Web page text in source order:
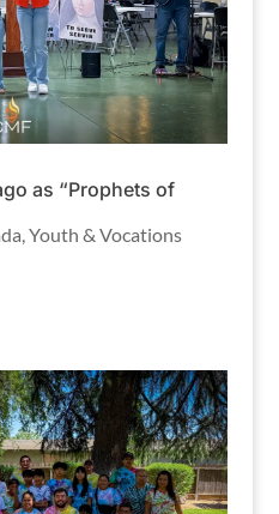
as “Prophets of
Youth & Vocations